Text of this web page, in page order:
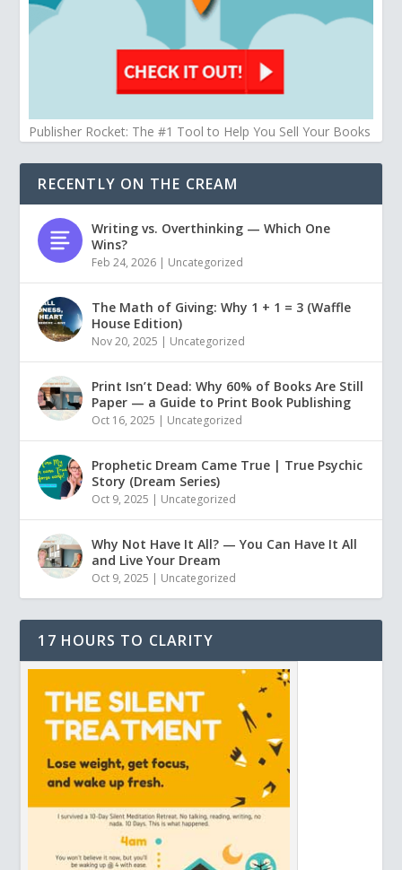
Publisher Rocket: The #1 Tool to Help You Sell Your Books
RECENTLY ON THE CREAM
Writing vs. Overthinking — Which One
Wins?
Feb 24, 2026 | Uncategorized
The Math of Giving: Why 1 + 1 = 3 (Waffle
House Edition)
Nov 20, 2025 | Uncategorized
Print Isn’t Dead: Why 60% of Books Are Still
Paper — a Guide to Print Book Publishing
Oct 16, 2025 | Uncategorized
Prophetic Dream Came True | True Psychic
Story (Dream Series)
Oct 9, 2025 | Uncategorized
Why Not Have It All? — You Can Have It All
and Live Your Dream
Oct 9, 2025 | Uncategorized
17 HOURS TO CLARITY